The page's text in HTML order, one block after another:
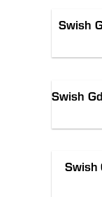
Swish
Swish
Swish